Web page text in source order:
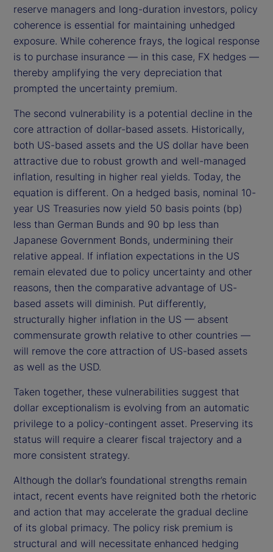
reserve managers and long-duration investors, policy
coherence is essential for maintaining unhedged
exposure. While coherence frays, the logical response
is to purchase insurance — in this case, FX hedges —
thereby amplifying the very depreciation that
prompted the uncertainty premium.
The second vulnerability is a potential decline in the
core attraction of dollar-based assets. Historically,
both US-based assets and the US dollar have been
attractive due to robust growth and well-managed
inflation, resulting in higher real yields. Today, the
equation is different. On a hedged basis, nominal 10-
year US Treasuries now yield 50 basis points (bp)
less than German Bunds and 90 bp less than
Japanese Government Bonds, undermining their
relative appeal. If inflation expectations in the US
remain elevated due to policy uncertainty and other
reasons, then the comparative advantage of US-
based assets will diminish. Put differently,
structurally higher inflation in the US — absent
commensurate growth relative to other countries —
will remove the core attraction of US-based assets
as well as the USD.
Taken together, these vulnerabilities suggest that
dollar exceptionalism is evolving from an automatic
privilege to a policy-contingent asset. Preserving its
status will require a clearer fiscal trajectory and a
more consistent strategy.
Although the dollar’s foundational strengths remain
intact, recent events have reignited both the rhetoric
and action that may accelerate the gradual decline
of its global primacy. The policy risk premium is
structural and will necessitate enhanced hedging